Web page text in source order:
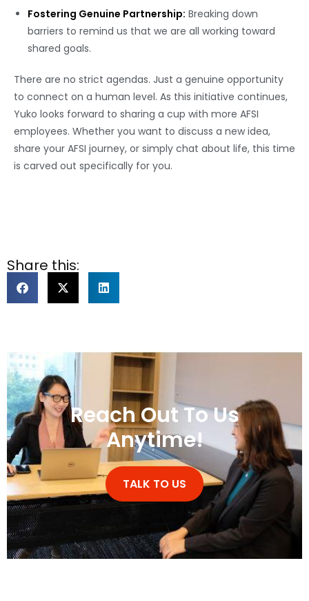
Fostering Genuine Partnership: Breaking down
barriers to remind us that we are all working toward
shared goals.
There are no strict agendas. Just a genuine opportunity
to connect on a human level. As this initiative continues,
Yuko looks forward to sharing a cup with more AFSI
employees. Whether you want to discuss a new idea,
share your AFSI journey, or simply chat about life, this time
is carved out specifically for you.
Share this:
Reach Out To Us
Anytime!
TALK TO US